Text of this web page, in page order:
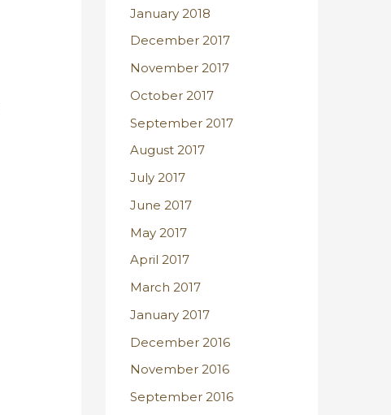
January 2018
December 2017
November 2017
October 2017
September 2017
August 2017
July 2017
June 2017
May 2017
April 2017
March 2017
January 2017
December 2016
November 2016
September 2016